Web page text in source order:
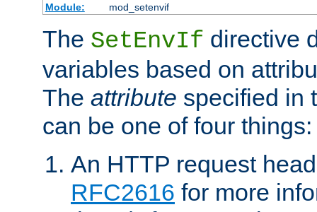
Module:
mod_setenvif
The SetEnvIf directive
variables based on
The attribute specified in
can be one of four things:
An HTTP request
RFC2616 for more